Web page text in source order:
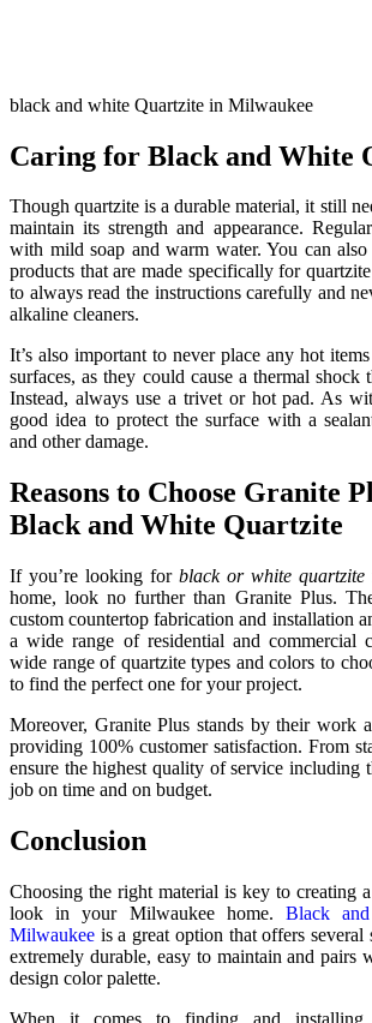
black and white Quartzite in Milwaukee
Caring for Black and White
Though quartzite is a durable material, it still
maintain its strength and appearance.
with mild soap and warm water. You can also
products that are made specifically for
to always read the instructions carefully and
alkaline cleaners.
It’s also important to never place any hot
surfaces, as they could cause a thermal shock
Instead, always use a trivet or hot pad. As
good idea to protect the surface with a
and other damage.
Reasons to Choose Granite
Black and White Quartzite
If you’re looking for black or white quartzite
home, look no further than Granite Plus.
custom countertop fabrication and installation
a wide range of residential and commercial
wide range of quartzite types and colors to
to find the perfect one for your project.
Moreover, Granite Plus stands by their work
providing 100% customer satisfaction. From
ensure the highest quality of service including
job on time and on budget.
Conclusion
Choosing the right material is key to creating
look in your Milwaukee home.Black
Milwaukee is a great option that offers several
extremely durable, easy to maintain and pairs
design color palette.
When it comes to finding and